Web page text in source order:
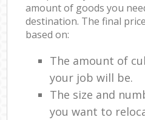
amount of goods you
destination. The final
based on:
The amount of
your job will be.
The size and
you want to